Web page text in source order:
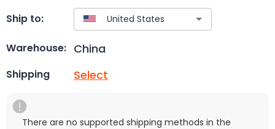
Ship to:
Warehouse: China
Shipping Select
There are no supported shipping methods in the